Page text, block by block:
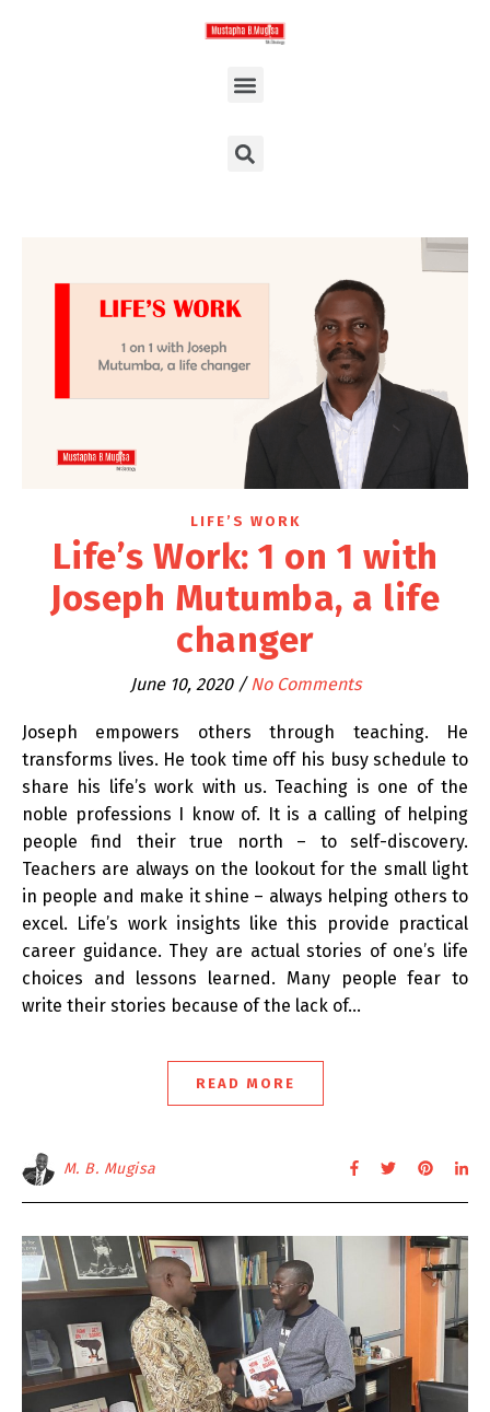
LIFE’S WORK
Life’s Work: 1 on 1 with
Joseph Mutumba, a life
changer
June 10, 2020 / No Comments
Joseph empowers others through teaching. He
transforms lives. He took time off his busy schedule to
share his life’s work with us. Teaching is one of the
noble professions I know of. It is a calling of helping
people find their true north – to self-discovery.
Teachers are always on the lookout for the small light
in people and make it shine – always helping others to
excel. Life’s work insights like this provide practical
career guidance. They are actual stories of one’s life
choices and lessons learned. Many people fear to
write their stories because of the lack of…
READ MORE
M. B. Mugisa